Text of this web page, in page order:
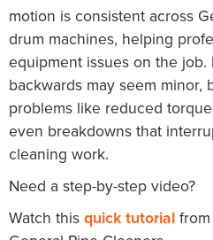
motion is consistent across
drum machines, helping
equipment issues on the job.
backwards may seem minor,
problems like reduced
even breakdowns that
cleaning work.
Need a step-by-step video?
Watch thisquick tutorial